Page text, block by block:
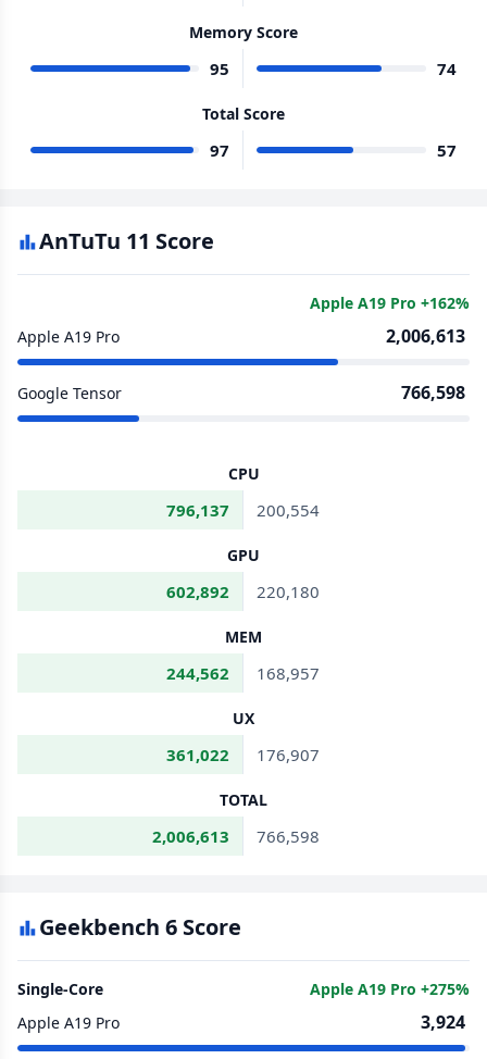
Memory Score
95 74
Total Score
97 57
AnTuTu 11 Score
Apple A19 Pro +162%
Apple A19 Pro
2,006,613
Google Tensor 766,598
CPU
796,137 200,554
GPU
602,892 220,180
MEM
244,562 168,957
UX
361,022 176,907
TOTAL
2,006,613 766,598
Geekbench 6 Score
Single-Core
Apple A19 Pro +275%
Apple A19 Pro
3,924